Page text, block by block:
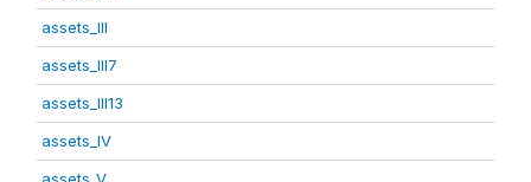
assets_III
assets_III7
assets_III13
assets_IV